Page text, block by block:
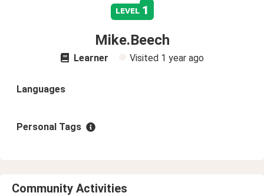
level 1
Mike.Beech
Learner Visited 1 year ago
Languages
Personal Tags
Community Activities